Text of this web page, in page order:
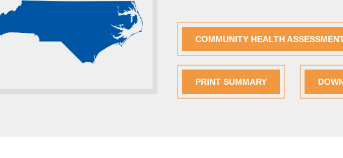
COMMUNITY HEALTH
PRINT SUMMARY